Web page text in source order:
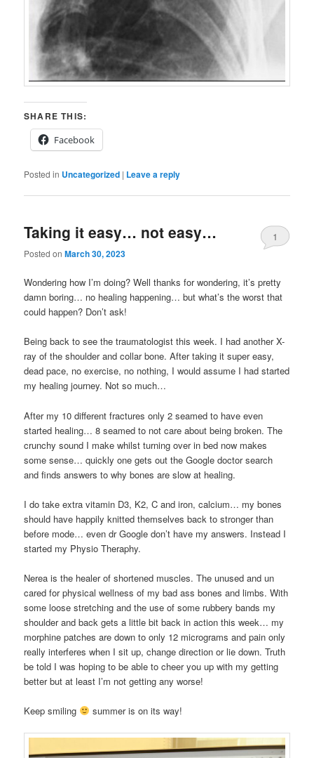
SHARE THIS:
Facebook
Posted in Uncategorized | Leave a reply
Taking it easy… not easy…
Posted onMarch 30, 2023
1
Wondering how I’m doing? Well thanks for wondering, it’s pretty
damn boring… no healing happening… but what’s the worst that
could happen? Don’t ask!
Being back to see the traumatologist this week. I had another X-
ray of the shoulder and collar bone. After taking it super easy,
dead pace, no exercise, no nothing, I would assume I had started
my healing journey. Not so much…
After my 10 different fractures only 2 seamed to have even
started healing… 8 seamed to not care about being broken. The
crunchy sound I make whilst turning over in bed now makes
some sense… quickly one gets out the Google doctor search
and finds answers to why bones are slow at healing.
I do take extra vitamin D3, K2, C and iron, calcium… my bones
should have happily knitted themselves back to stronger than
before mode… even dr Google don’t have my answers. Instead I
started my Physio Theraphy.
Nerea is the healer of shortened muscles. The unused and un
cared for physical wellness of my bad ass bones and limbs. With
some loose stretching and the use of some rubbery bands my
shoulder and back gets a little bit back in action this week… my
morphine patches are down to only 12 micrograms and pain only
really interferes when I sit up, change direction or lie down. Truth
be told I was hoping to be able to cheer you up with my getting
better but at least I’m not getting any worse!
Keep smiling summer is on its way!